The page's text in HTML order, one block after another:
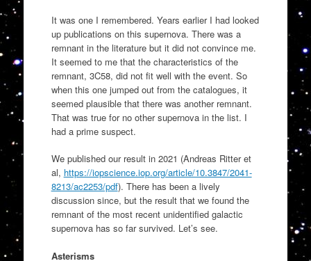
It was one I remembered. Years earlier I had looked
up publications on this supernova. There was a
remnant in the literature but it did not convince me.
It seemed to me that the characteristics of the
remnant, 3C58, did not fit well with the event. So
when this one jumped out from the catalogues, it
seemed plausible that there was another remnant.
That was true for no other supernova in the list. I
had a prime suspect.
We published our result in 2021 (Andreas Ritter et
al, https://iopscience.iop.org/article/10.3847/2041-
8213/ac2253/pdf). There has been a lively
discussion since, but the result that we found the
remnant of the most recent unidentified galactic
supernova has so far survived. Let’s see.
Asterisms